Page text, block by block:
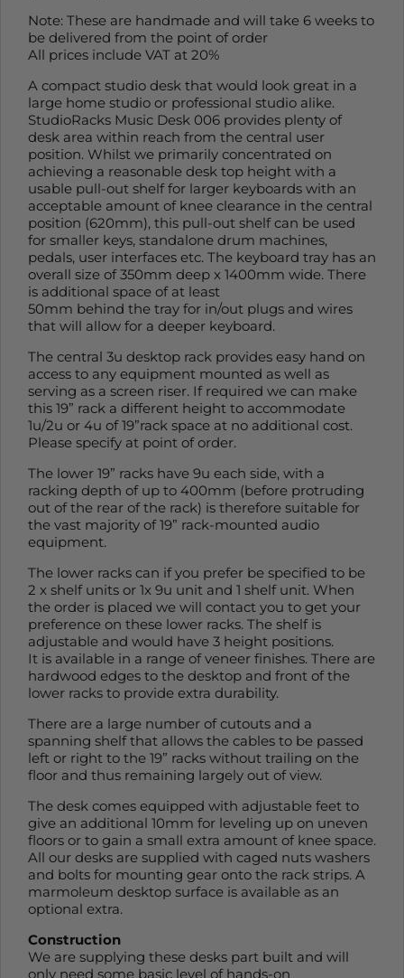
Note: These are handmade and will take 6 weeks to
be delivered from the point of order
All prices include VAT at 20%
A compact studio desk that would look great in a
large home studio or professional studio alike.
StudioRacks Music Desk 006 provides plenty of
desk area within reach from the central user
position. Whilst we primarily concentrated on
achieving a reasonable desk top height with a
usable pull-out shelf for larger keyboards with an
acceptable amount of knee clearance in the central
position (620mm), this pull-out shelf can be used
for smaller keys, standalone drum machines,
pedals, user interfaces etc. The keyboard tray has an
overall size of 350mm deep x 1400mm wide. There
is additional space of at least
50mm behind the tray for in/out plugs and wires
that will allow for a deeper keyboard.
The central 3u desktop rack provides easy hand on
access to any equipment mounted as well as
serving as a screen riser. If required we can make
this 19” rack a different height to accommodate
1u/2u or 4u of 19”rack space at no additional cost.
Please specify at point of order.
The lower 19” racks have 9u each side, with a
racking depth of up to 400mm (before protruding
out of the rear of the rack) is therefore suitable for
the vast majority of 19” rack-mounted audio
equipment.
The lower racks can if you prefer be specified to be
2 x shelf units or 1x 9u unit and 1 shelf unit. When
the order is placed we will contact you to get your
preference on these lower racks. The shelf is
adjustable and would have 3 height positions.
It is available in a range of veneer finishes. There are
hardwood edges to the desktop and front of the
lower racks to provide extra durability.
There are a large number of cutouts and a
spanning shelf that allows the cables to be passed
left or right to the 19” racks without trailing on the
floor and thus remaining largely out of view.
The desk comes equipped with adjustable feet to
give an additional 10mm for leveling up on uneven
floors or to gain a small extra amount of knee space.
All our desks are supplied with caged nuts washers
and bolts for mounting gear onto the rack strips. A
marmoleum desktop surface is available as an
optional extra.
Construction
We are supplying these desks part built and will
only need some basic level of hands-on